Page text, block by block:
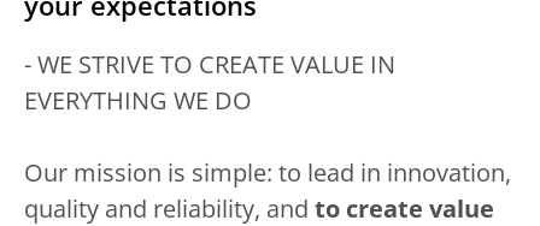
- WE STRIVE TO CREATE VALUE IN
EVERYTHING WE DO
Our mission is simple: to lead in innovation,
quality and reliability, and to create value